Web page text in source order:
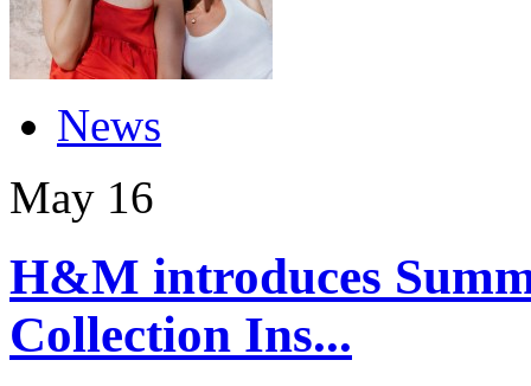
News
May 16
H&M introduces
Collection Ins...